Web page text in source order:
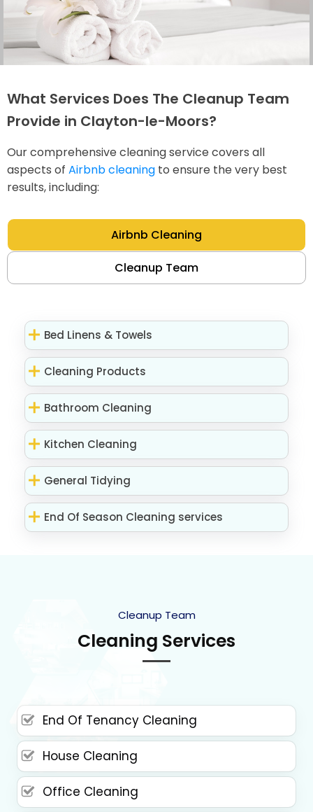
What Services Does The Cleanup Team
Provide in Clayton-le-Moors?
Our comprehensive cleaning service covers all
aspects of Airbnb cleaning to ensure the very best
results, including:
Airbnb Cleaning
Cleanup Team
Bed Linens & Towels
Cleaning Products
Bathroom Cleaning
Kitchen Cleaning
General Tidying
End Of Season Cleaning services
Cleanup Team
Cleaning Services
End Of Tenancy Cleaning
House Cleaning
Office Cleaning